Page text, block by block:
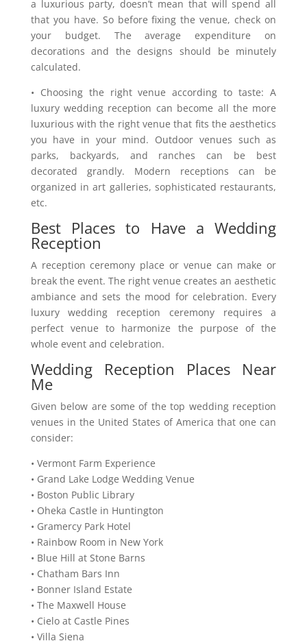
a luxurious party, doesn’t mean that will spend all
that you have. So before fixing the venue, check on
your budget. The average expenditure on
decorations and the designs should be minutely
calculated.
• Choosing the right venue according to taste: A
luxury wedding reception can become all the more
luxurious with the right venue that fits the aesthetics
you have in your mind. Outdoor venues such as
parks, backyards, and ranches can be best
decorated grandly. Modern receptions can be
organized in art galleries, sophisticated restaurants,
etc.
Best Places to Have a Wedding
Reception
A reception ceremony place or venue can make or
break the event. The right venue creates an aesthetic
ambiance and sets the mood for celebration. Every
luxury wedding reception ceremony requires a
perfect venue to harmonize the purpose of the
whole event and celebration.
Wedding Reception Places Near
Me
Given below are some of the top wedding reception
venues in the United States of America that one can
consider:
• Vermont Farm Experience
• Grand Lake Lodge Wedding Venue
• Boston Public Library
• Oheka Castle in Huntington
• Gramercy Park Hotel
• Rainbow Room in New York
• Blue Hill at Stone Barns
• Chatham Bars Inn
• Bonner Island Estate
• The Maxwell House
• Cielo at Castle Pines
• Villa Siena